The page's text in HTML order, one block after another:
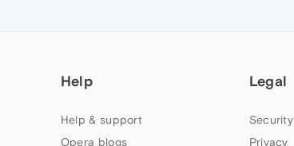
Help
Help & support
Opera blogs
Legal
Security
Privacy